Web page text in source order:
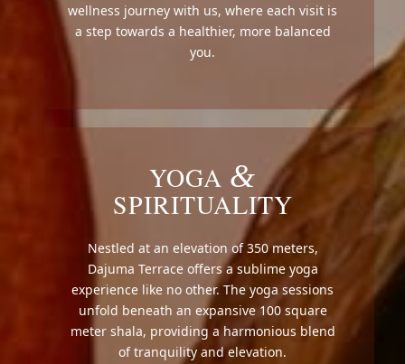
wellness journey with us, where each visit is
a step towards a healthier, more balanced
you.
YOGA &
SPIRITUALITY
Nestled at an elevation of 350 meters,
Dajuma Terrace offers a sublime yoga
experience like no other. The yoga sessions
unfold beneath an expansive 100 square
meter shala, providing a harmonious blend
of tranquility and elevation.